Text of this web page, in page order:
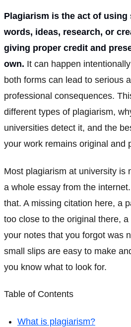
Plagiarism is the act of using
words, ideas, research, or
giving proper credit and
own. It can happen
both forms can lead to serious
professional consequences.
different types of plagiarism,
universities detect it, and the
your work remains original and
Most plagiarism at university is
a whole essay from the
that. A missing citation here, a
too close to the original there,
your notes that you forgot was
small slips are easy to make
you know what to look for.
Table of Contents
What is plagiarism?